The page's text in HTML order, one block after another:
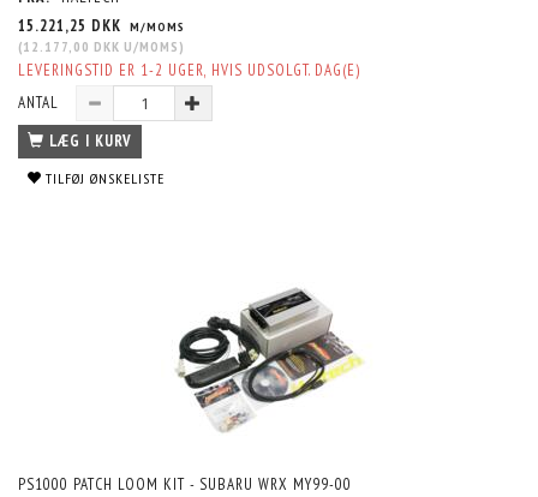
15.221,25 DKK M/MOMS
(12.177,00 DKK U/MOMS )
LEVERINGSTID ER 1-2 UGER, HVIS UDSOLGT. DAG(E)
ANTAL
LÆG I KURV
TILFØJ ØNSKELISTE
PS1000 PATCH LOOM KIT - SUBARU WRX MY99-00